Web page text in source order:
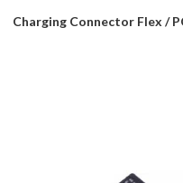
Charging Connector Flex /